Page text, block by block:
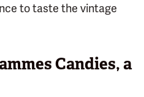
to taste the vintage
Candies, a